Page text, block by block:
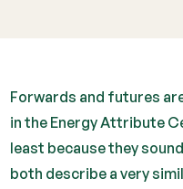
Forwards and futures
in the Energy Attribute
least because they
both describe a very